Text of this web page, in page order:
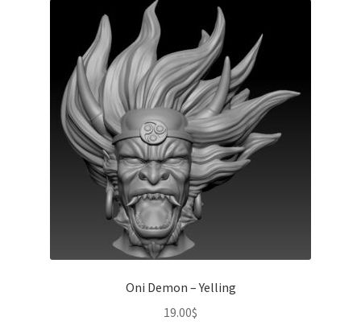
Oni Demon – Yelling
19.00$